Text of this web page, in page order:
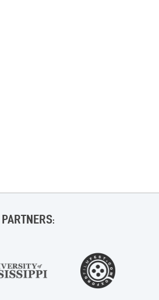
PARTNERS: